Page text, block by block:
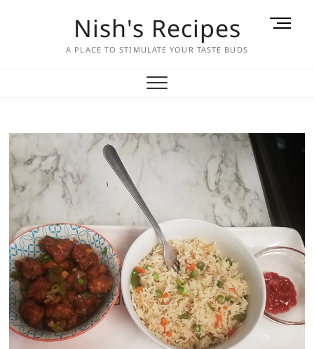
Nish's Recipes
A PLACE TO STIMULATE YOUR TASTE BUDS
M
t